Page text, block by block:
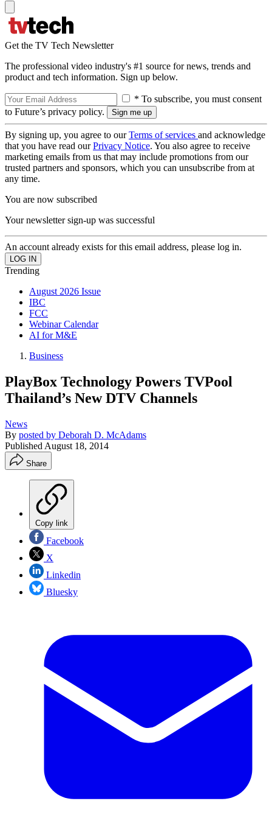
Get the TV Tech Newsletter
The professional video industry's #1 source for news, trends and
product and tech information. Sign up below.
* To subscribe, you must consent
to Future’s privacy policy.
By signing up, you agree to ourTerms of services and acknowledge
that you have read ourPrivacy Notice. You also agree to receive
marketing emails from us that may include promotions from our
trusted partners and sponsors, which you can unsubscribe from at
any time.
You are now subscribed
Your newsletter sign-up was successful
An account already exists for this email address, please log in.
Trending
August 2026 Issue
IBC
FCC
Webinar Calendar
AI for M&E
Business
PlayBox Technology Powers TVPool
Thailand’s New DTV Channels
News
By posted by Deborah D. McAdams
Published August 18, 2014
Share
Copy link
Facebook
X
Linkedin
Bluesky